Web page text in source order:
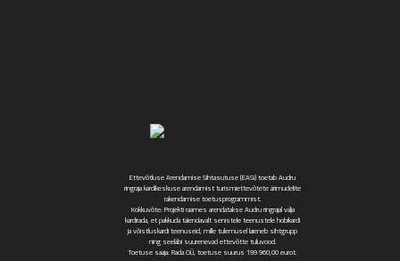
Ettevõtluse Arendamise Sihtasutuse (EASi) toetab Audru
ringraja kardikeskuse arendamist turismiettevõtete ärimudelite
rakendamise toetusprogrammist.
Kokkuvõte: Projekti raames arendatakse Audru ringrajal välja
kardirada, et pakkuda täiendavalt senistele teenustele hobikardi
ja võistluskardi teenuseid, mille tulemusel laieneb sihtgrupp
ning seeläbi suurenevad ettevõtte tuluvood.
Toetuse saaja: Rada OÜ, toetuse suurus 199 960,00 eurot.